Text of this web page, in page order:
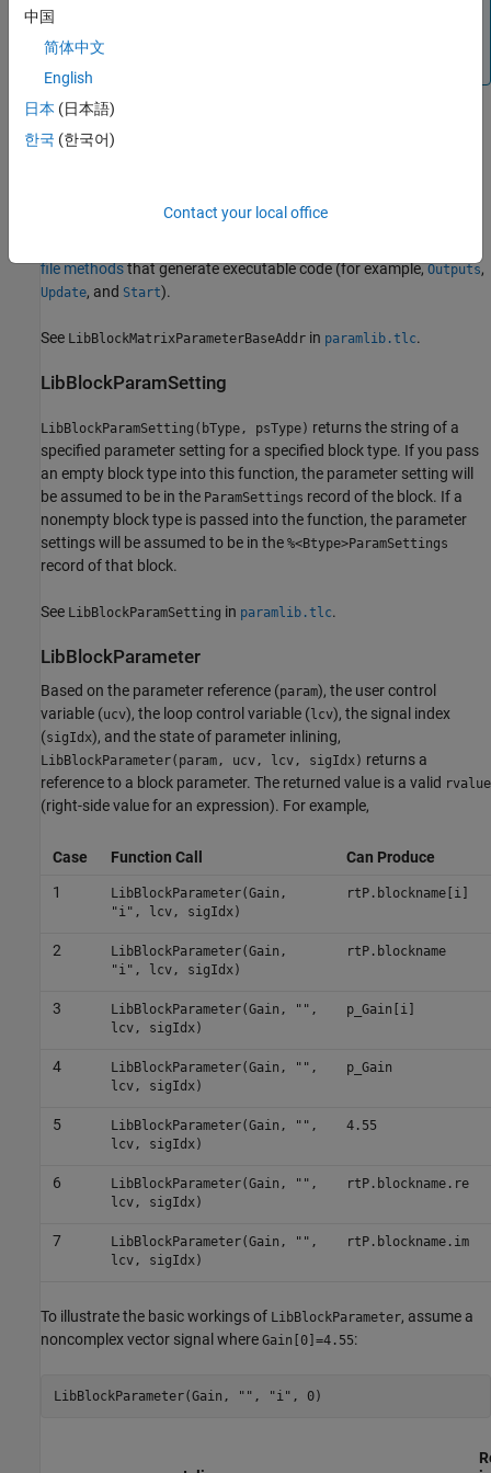
matrix parameter. Loop rolling is not supported (i.e.,
See LibBlockMatrixParameterAddr
address of a matrix parameter. Call
file methodsthat generate executable code (for example,Outputs,
Update, and Start).
See LibBlockMatrixParameterBaseAddr in paramlib.tlc.
LibBlockParamSetting
LibBlockParamSetting(bType, psType) returns the string of a
specified parameter setting for a specified block type. If you pass
an empty block type into this function, the parameter setting will
be assumed to be in the ParamSettings record of the block. If a
nonempty block type is passed into the function, the parameter
settings will be assumed to be in the %<Btype>ParamSettings
record of that block.
See LibBlockParamSetting in paramlib.tlc.
LibBlockParameter
Based on the parameter reference (param), the user control
variable (ucv), the loop control variable (lcv), the signal index
(sigIdx), and the state of parameter inlining,
LibBlockParameter(param, ucv, lcv, sigIdx) returns a
reference to a block parameter. The returned value is a valid rvalue
(right-side value for an expression). For example,
Case Function Call
Can Produce
1
LibBlockParameter(Gain,
"i", lcv, sigIdx)
rtP.blockname[i]
2
LibBlockParameter(Gain,
"i", lcv, sigIdx)
rtP.blockname
3
LibBlockParameter(Gain, "",
lcv, sigIdx)
p_Gain[i]
4
LibBlockParameter(Gain, "",
lcv, sigIdx)
p_Gain
5
LibBlockParameter(Gain, "",
lcv, sigIdx)
4.55
6
LibBlockParameter(Gain, "",
lcv, sigIdx)
rtP.blockname.re
7
LibBlockParameter(Gain, "",
lcv, sigIdx)
rtP.blockname.im
To illustrate the basic workings of LibBlockParameter, assume a
noncomplex vector signal where Gain[0]=4.55:
LibBlockParameter(Gain, "", "i", 0)
中国
简体中文
English
日本 (日本語)
한국 (한국어)
Contact your local office